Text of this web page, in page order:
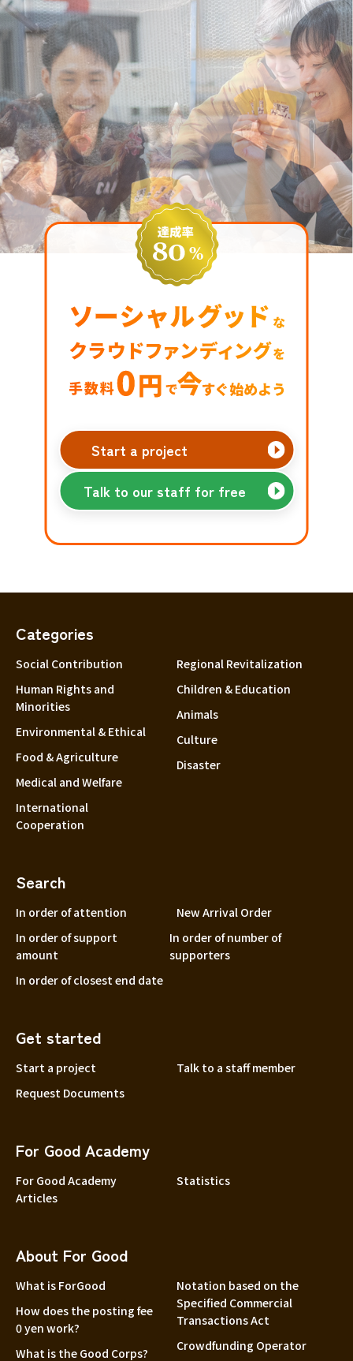
Start a project
Talk to our staff for free
Categories
Social Contribution
Human Rights and
Minorities
Environmental & Ethical
Food & Agriculture
Medical and Welfare
International
Cooperation
Regional Revitalization
Children & Education
Animals
Culture
Disaster
Search
In order of attention
New Arrival Order
In order of support
amount
In order of number of
supporters
In order of closest end date
Get started
Start a project
Talk to a staff member
Request Documents
For Good Academy
For Good Academy
Articles
Statistics
About For Good
What is ForGood
How does the posting fee
0 yen work?
What is the Good Corps?
Notation based on the
Specified Commercial
Transactions Act
Crowdfunding Operator